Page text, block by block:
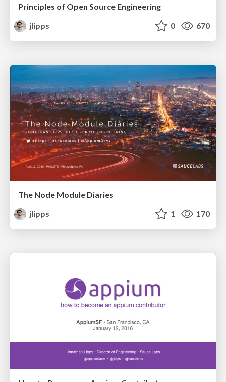
Principles of Open Source Engineering
jlipps
0 670
The Node Module Diaries
jlipps
1 170